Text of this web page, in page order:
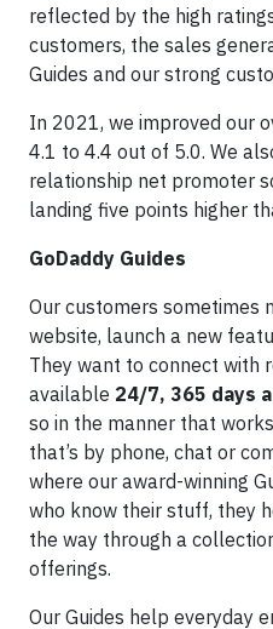
reflected by the high
customers, the sales
Guides and our strong
In 2021, we improved our
4.1 to 4.4 out of 5.0. We
relationship net promoter
landing five points higher
GoDaddy Guides
Our customers sometimes
website, launch a new
They want to connect with
available 24/7, 365 days
so in the manner that
that’s by phone, chat or
where our award-winning
who know their stuff, they
the way through a
offerings.
Our Guides help everyday